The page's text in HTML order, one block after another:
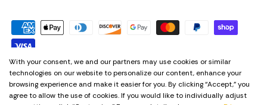
Privacy Policy Term & Conditions Cookie Preferences
With your consent, we and our partners may use cookies or similar
technologies on our website to personalize our content, enhance your
browsing experience and make it easier for you. By clicking “Accept,” you
agree to allow the use of cookies. If you would like to individually adjust